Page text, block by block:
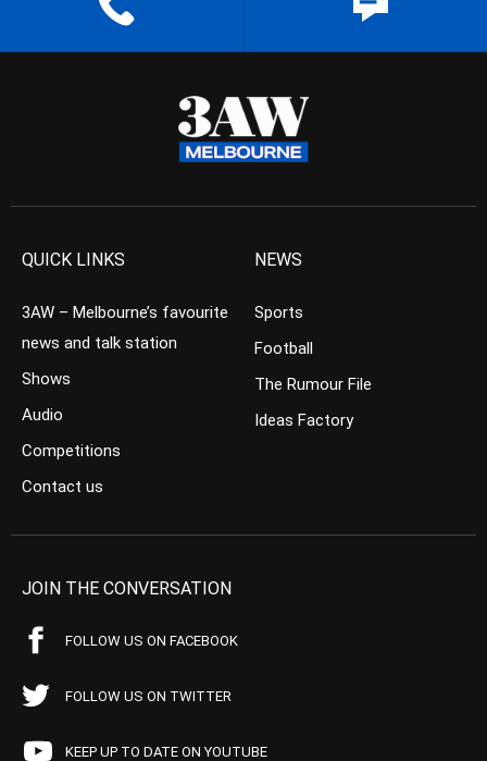
QUICK LINKS
3AW – Melbourne’s favourite
news and talk station
Shows
Audio
Competitions
Contact us
NEWS
Sports
Football
The Rumour File
Ideas Factory
JOIN THE CONVERSATION
FOLLOW US ON FACEBOOK
FOLLOW US ON TWITTER
KEEP UP TO DATE ON YOUTUBE